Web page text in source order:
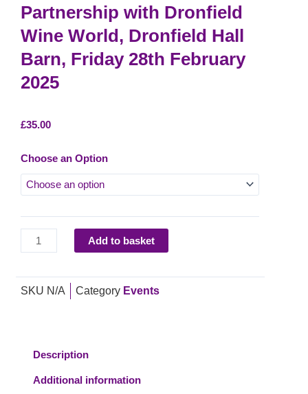
Partnership with Dronfield
Wine World, Dronfield Hall
Barn, Friday 28th February
2025
£35.00
Choose an Option
An
Evening
of
and
Wine
Partnership
World,
Hall
Add to basket
SKU N/A Category Events
Description
Additional information